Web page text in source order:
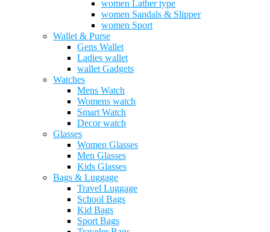
women Lather type
women Sandals & Slipper
women Sport
Wallet & Purse
Gens Wallet
Ladies wallet
wallet Gadgets
Watches
Mens Watch
Womens watch
Smart Watch
Decor watch
Glasses
Women Glasses
Men Glasses
Kids Glasses
Bags & Luggage
Travel Luggage
School Bags
Kid Bags
Sport Bags